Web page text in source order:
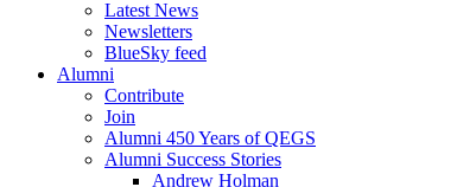
Latest News
Newsletters
BlueSky feed
Alumni
Contribute
Join
Alumni 450 Years of QEGS
Alumni Success Stories
Andrew Holman